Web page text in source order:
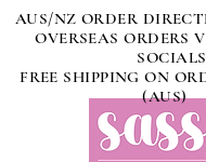
AUS/NZ ORDER
OVERSEAS ORDERS
SOCIALS
FREE SHIPPING ON
(AUS)